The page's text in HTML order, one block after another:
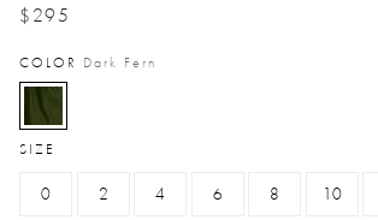
$295
COLOR Dark Fern
selected
SIZE
0 2 4 6 8 10